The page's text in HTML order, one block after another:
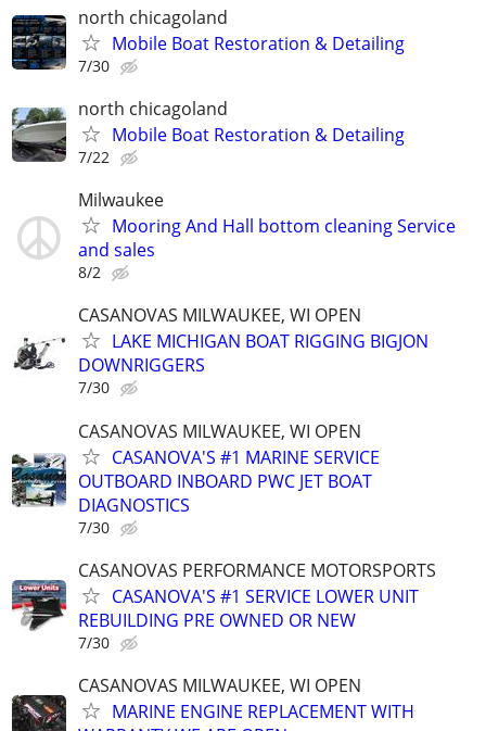
north chicagoland
Mobile Boat Restoration & Detailing
7/30
north chicagoland
Mobile Boat Restoration & Detailing
7/22
Milwaukee
Mooring And Hall bottom cleaning Service
and sales
8/2
CASANOVAS MILWAUKEE, WI OPEN
LAKE MICHIGAN BOAT RIGGING BIGJON
DOWNRIGGERS
7/30
CASANOVAS MILWAUKEE, WI OPEN
CASANOVA'S #1 MARINE SERVICE
OUTBOARD INBOARD PWC JET BOAT
DIAGNOSTICS
7/30
CASANOVAS PERFORMANCE MOTORSPORTS
CASANOVA'S #1 SERVICE LOWER UNIT
REBUILDING PRE OWNED OR NEW
7/30
CASANOVAS MILWAUKEE, WI OPEN
MARINE ENGINE REPLACEMENT WITH